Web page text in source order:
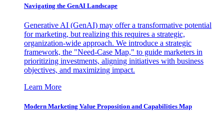
Navigating the GenAI Landscape
Generative AI (GenAI) may offer a transformative potential
for marketing, but realizing this requires a strategic,
organization-wide approach. We introduce a strategic
framework, the "Need-Case Map," to guide marketers in
prioritizing investments, aligning initiatives with business
objectives, and maximizing impact.
Learn More
Modern Marketing Value Proposition and Capabilities Map